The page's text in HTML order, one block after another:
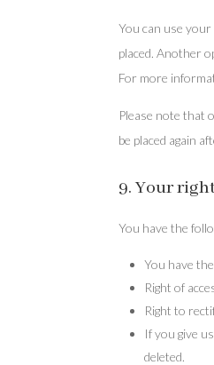
You can use
placed. Another
For more
Please note that
be placed again
9. Your
You have the
You have
Right of
Right to
If you give
deleted.